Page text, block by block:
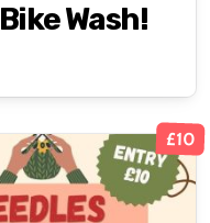
Wash!
£10